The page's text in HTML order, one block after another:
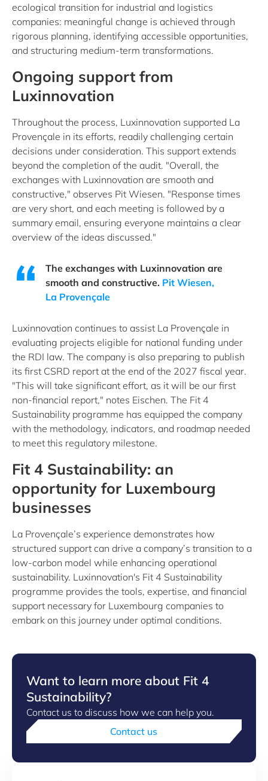
ecological transition for industrial and logistics
companies: meaningful change is achieved through
rigorous planning, identifying accessible opportunities,
and structuring medium-term transformations.
Ongoing support from
Luxinnovation
Throughout the process, Luxinnovation supported La
Provençale in its efforts, readily challenging certain
decisions under consideration. This support extends
beyond the completion of the audit. "Overall, the
exchanges with Luxinnovation are smooth and
constructive," observes Pit Wiesen. "Response times
are very short, and each meeting is followed by a
summary email, ensuring everyone maintains a clear
overview of the ideas discussed."
The exchanges with Luxinnovation are
smooth and constructive. Pit Wiesen,
La Provençale
Luxinnovation continues to assist La Provençale in
evaluating projects eligible for national funding under
the RDI law. The company is also preparing to publish
its first CSRD report at the end of the 2027 fiscal year.
"This will take significant effort, as it will be our first
non-financial report," notes Eischen. The Fit 4
Sustainability programme has equipped the company
with the methodology, indicators, and roadmap needed
to meet this regulatory milestone.
Fit 4 Sustainability: an
opportunity for Luxembourg
businesses
La Provençale’s experience demonstrates how
structured support can drive a company’s transition to a
low-carbon model while enhancing operational
sustainability. Luxinnovation's Fit 4 Sustainability
programme provides the tools, expertise, and financial
support necessary for Luxembourg companies to
embark on this journey under optimal conditions.
Want to learn more about Fit 4
Sustainability?
Contact us to discuss how we can help you.
Contact us